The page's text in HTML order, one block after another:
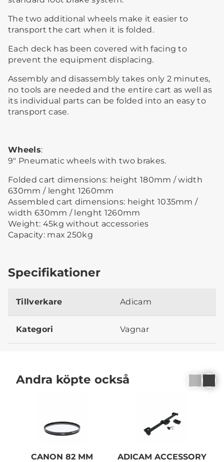
The two additional wheels make it easier to
transport the cart when it is folded.
Each deck has been covered with facing to
prevent the equipment displacing.
Assembly and disassembly takes only 2 minutes,
no tools are needed and the entire cart as well as
its individual parts can be folded into an easy to
transport case.
Wheels:
9″ Pneumatic wheels with two brakes.
Folded cart dimensions: height 180mm / width
630mm / lenght 1260mm
Assembled cart dimensions: height 1035mm /
width 630mm / lenght 1260mm
Weight: 45kg without accessories
Capacity: max 250kg
Specifikationer
Tillverkare Adicam
Kategori Vagnar
Andra köpte också
CANON 82 MM
ADICAM ACCESSORY